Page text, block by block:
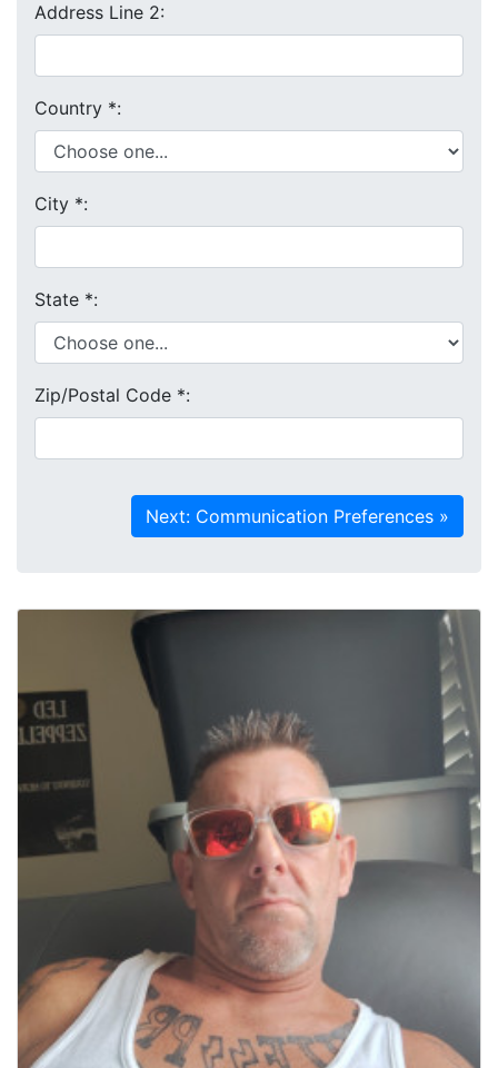
Address Line 2:
Country *:
City *:
State *:
Zip/Postal Code *: